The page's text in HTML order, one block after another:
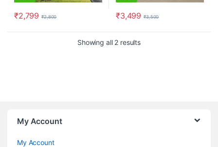
₹2,799 ₹2,800 ₹3,499 ₹3,500
Showing all 2 results
My Account
My Account